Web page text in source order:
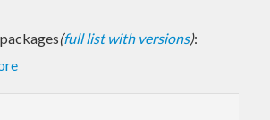
(full list with versions):